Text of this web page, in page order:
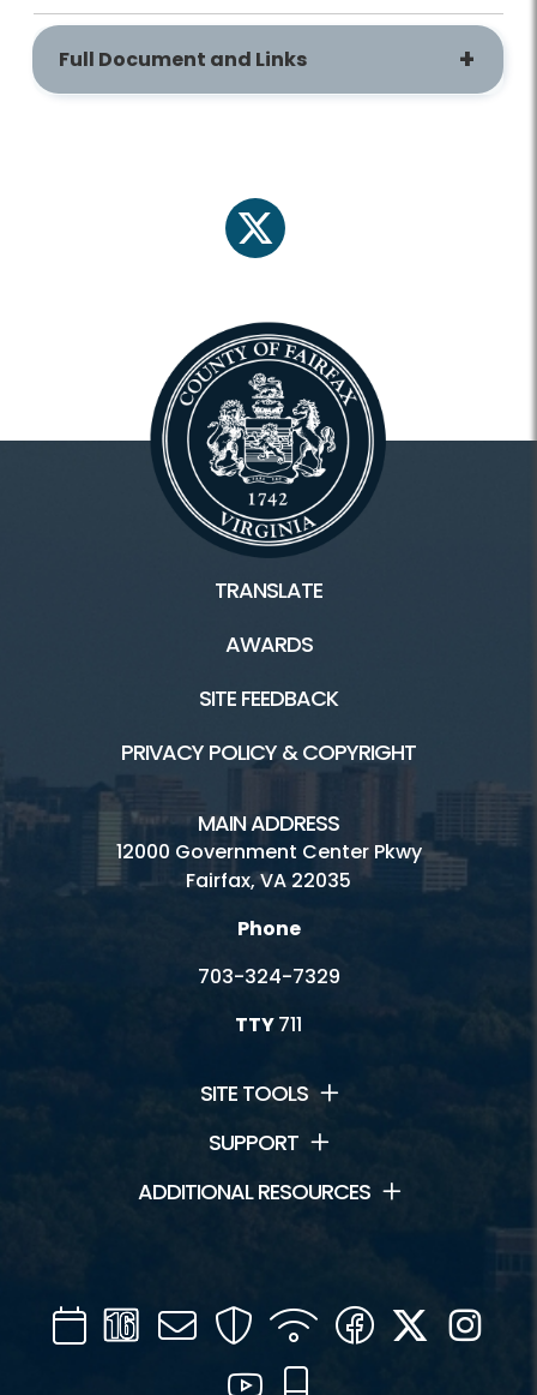
Full Document and Links
twitter
TRANSLATE
AWARDS
SITE FEEDBACK
PRIVACY POLICY & COPYRIGHT
MAIN ADDRESS
12000 Government Center Pkwy
Fairfax, VA 22035
Phone
703-324-7329
TTY711
SITE TOOLS
SUPPORT
ADDITIONAL RESOURCES
CalendarChannel
16
Mail SecurityWIFI Facebook
Twitter
YouTube